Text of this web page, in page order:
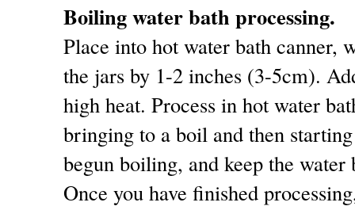
Boiling water bath processing.
Place into hot water bath canner,
the jars by 1-2 inches (3-5cm).
high heat. Process in hot water
bringing to a boil and then
begun boiling, and keep the
Once you have finished